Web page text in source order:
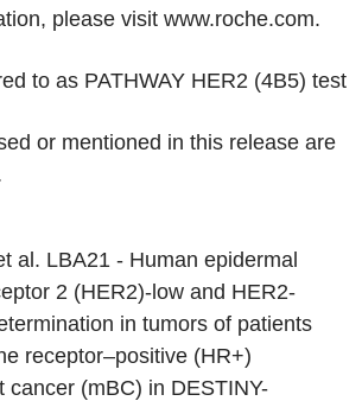
please visit www.roche.com.
to as PATHWAY HER2 (4B5) test
or mentioned in this release are
al. LBA21 - Human epidermal
2 (HER2)-low and HER2-
in tumors of patients
receptor–positive (HR+)
cancer (mBC) in DESTINY-